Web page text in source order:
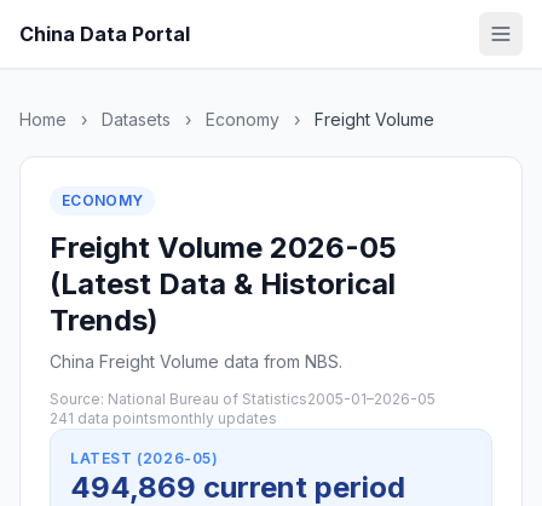
China Data Portal
Home › Datasets › Economy › Freight Volume
ECONOMY
Freight Volume 2026-05
(Latest Data & Historical
Trends)
China Freight Volume data from NBS.
Source: National Bureau of Statistics2005-01–2026-05
241 data pointsmonthly updates
LATEST (2026-05)
494,869 current period